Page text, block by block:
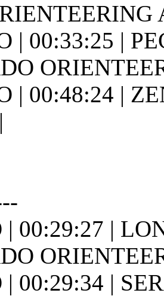
| 00:33:25 |
| 00:48:24 |
| 00:29:27 |
| 00:29:34 |